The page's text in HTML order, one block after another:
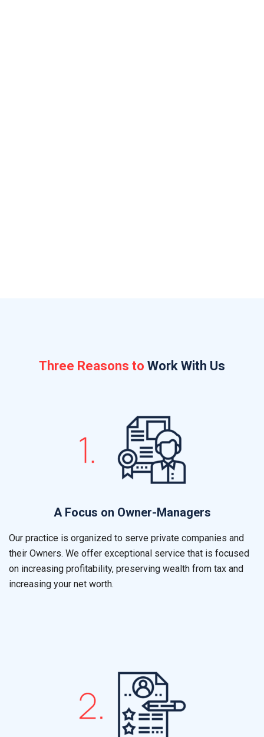
Three Reasons to Work With Us
A Focus on Owner-Managers
Our practice is organized to serve private companies and
their Owners. We offer exceptional service that is focused
on increasing profitability, preserving wealth from tax and
increasing your net worth.